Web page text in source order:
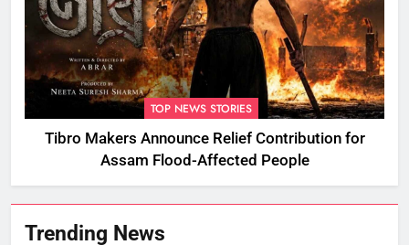
TOP NEWS STORIES
Tibro Makers Announce Relief Contribution for
Assam Flood-Affected People
Trending News